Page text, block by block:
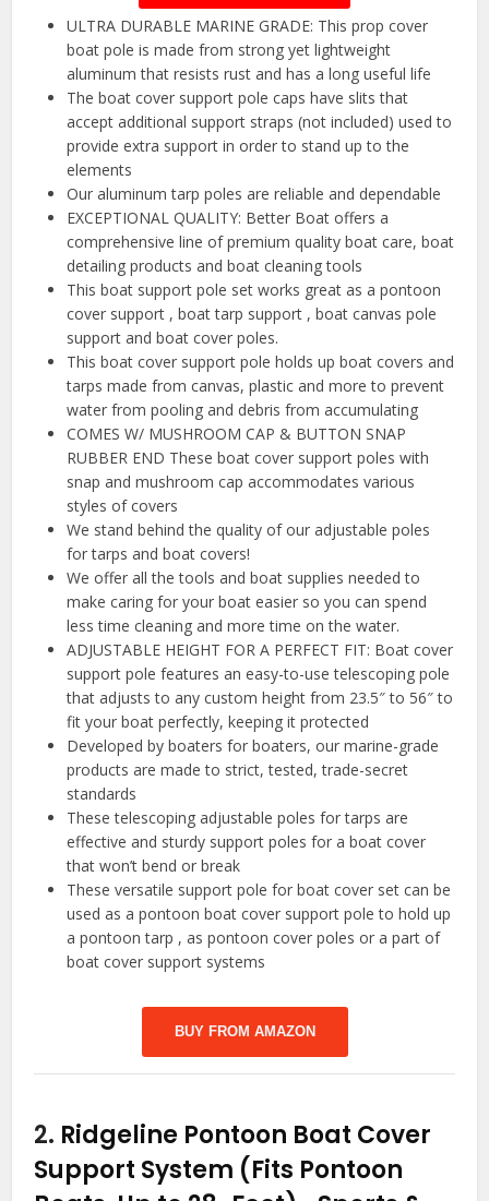
ULTRA DURABLE MARINE GRADE: This prop cover
boat pole is made from strong yet lightweight
aluminum that resists rust and has a long useful life
The boat cover support pole caps have slits that
accept additional support straps (not included) used to
provide extra support in order to stand up to the
elements
Our aluminum tarp poles are reliable and dependable
EXCEPTIONAL QUALITY: Better Boat offers a
comprehensive line of premium quality boat care, boat
detailing products and boat cleaning tools
This boat support pole set works great as a pontoon
cover support , boat tarp support , boat canvas pole
support and boat cover poles.
This boat cover support pole holds up boat covers and
tarps made from canvas, plastic and more to prevent
water from pooling and debris from accumulating
COMES W/ MUSHROOM CAP & BUTTON SNAP
RUBBER END These boat cover support poles with
snap and mushroom cap accommodates various
styles of covers
We stand behind the quality of our adjustable poles
for tarps and boat covers!
We offer all the tools and boat supplies needed to
make caring for your boat easier so you can spend
less time cleaning and more time on the water.
ADJUSTABLE HEIGHT FOR A PERFECT FIT: Boat cover
support pole features an easy-to-use telescoping pole
that adjusts to any custom height from 23.5″ to 56″ to
fit your boat perfectly, keeping it protected
Developed by boaters for boaters, our marine-grade
products are made to strict, tested, trade-secret
standards
These telescoping adjustable poles for tarps are
effective and sturdy support poles for a boat cover
that won’t bend or break
These versatile support pole for boat cover set can be
used as a pontoon boat cover support pole to hold up
a pontoon tarp , as pontoon cover poles or a part of
boat cover support systems
BUY FROM AMAZON
2. Ridgeline Pontoon Boat Cover
Support System (Fits Pontoon